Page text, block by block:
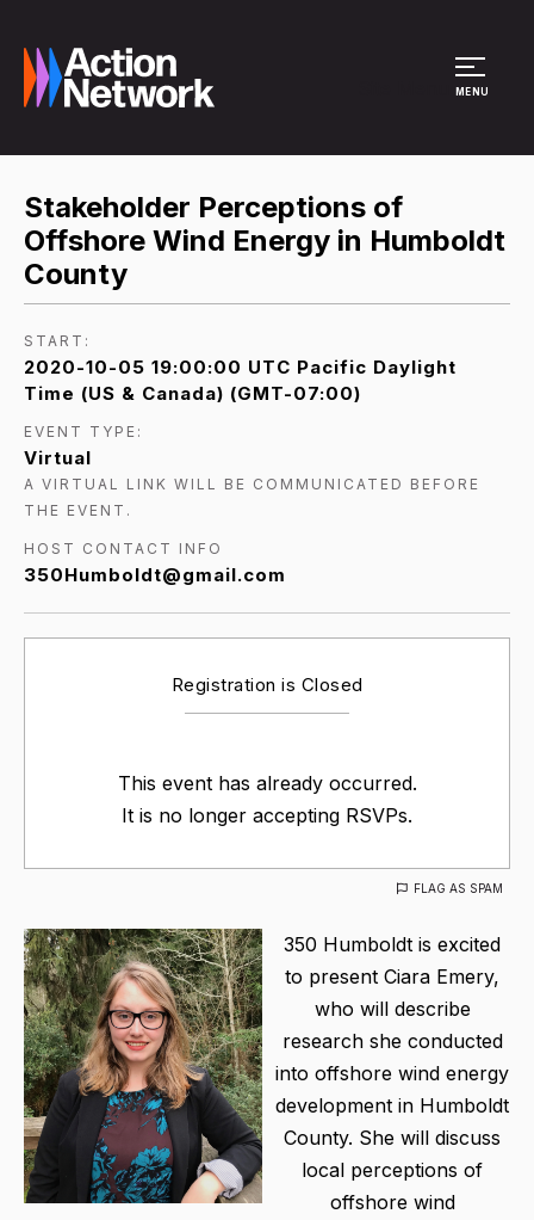
MENU
Stakeholder Perceptions of
Offshore Wind Energy in Humboldt
County
START:
2020-10-05 19:00:00 UTC Pacific Daylight
Time (US & Canada) (GMT-07:00)
EVENT TYPE:
Virtual
A VIRTUAL LINK WILL BE COMMUNICATED BEFORE
THE EVENT.
HOST CONTACT INFO
350Humboldt@gmail.com
Registration is Closed
This event has already occurred.
It is no longer accepting RSVPs.
FLAG AS SPAM
350 Humboldt is excited
to present Ciara Emery,
who will describe
research she conducted
into offshore wind energy
development in Humboldt
County. She will discuss
local perceptions of
offshore wind